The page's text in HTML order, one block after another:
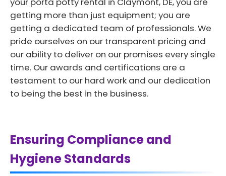
getting more than just equipment; you are
getting a dedicated team of professionals. We
pride ourselves on our transparent pricing and
our ability to deliver on our promises every single
time. Our awards and certifications are a
testament to our hard work and our dedication
to being the best in the business.
Ensuring Compliance and
Hygiene Standards